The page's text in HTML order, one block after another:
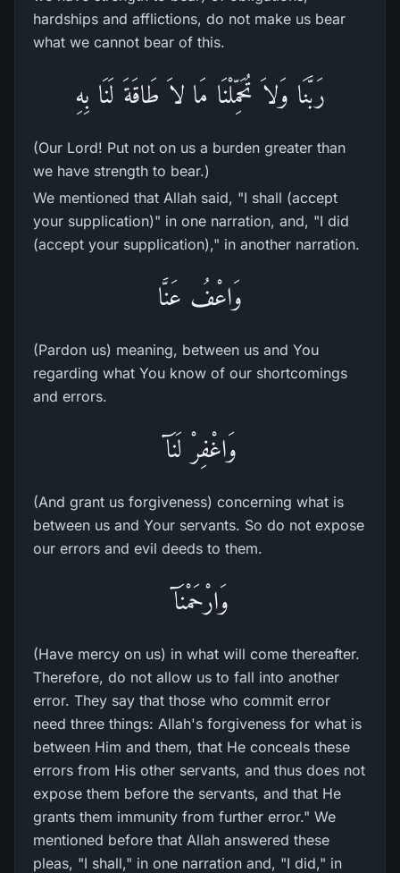
hardships and afflictions, do not make us bear
what we cannot bear of this.
رَبَّنَا وَلاَ تُحَمِّلْنَا مَا لاَ طَاقَةَ لَنَا بِهِ
(Our Lord! Put not on us a burden greater than
we have strength to bear.)
We mentioned that Allah said, "I shall (accept
your supplication)" in one narration, and, "I did
(accept your supplication)," in another narration.
وَاعْفُ عَنَّا
(Pardon us) meaning, between us and You
regarding what You know of our shortcomings
and errors.
وَاغْفِرْ لَنَآ
(And grant us forgiveness) concerning what is
between us and Your servants. So do not expose
our errors and evil deeds to them.
وَارْحَمْنَآ
(Have mercy on us) in what will come thereafter.
Therefore, do not allow us to fall into another
error. They say that those who commit error
need three things: Allah's forgiveness for what is
between Him and them, that He conceals these
errors from His other servants, and thus does not
expose them before the servants, and that He
grants them immunity from further error." We
mentioned before that Allah answered these
pleas, "I shall," in one narration and, "I did," in